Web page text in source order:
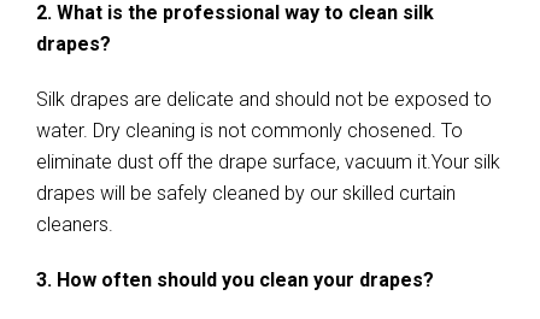
2. What is the professional way to clean silk
drapes?
Silk drapes are delicate and should not be exposed to
water. Dry cleaning is not commonly chosened. To
eliminate dust off the drape surface, vacuum it.Your silk
drapes will be safely cleaned by our skilled curtain
cleaners.
3. How often should you clean your drapes?